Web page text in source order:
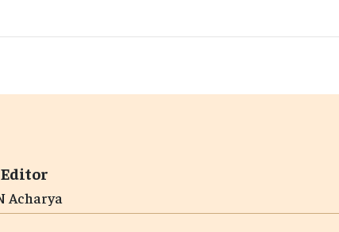
Editor
Acharya